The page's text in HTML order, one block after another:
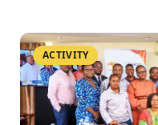
ACTIVITY